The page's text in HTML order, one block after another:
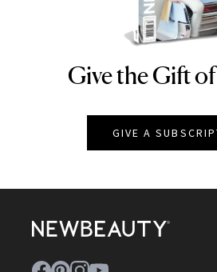
NEWBEAUTY
Give the Gift
GIVE A